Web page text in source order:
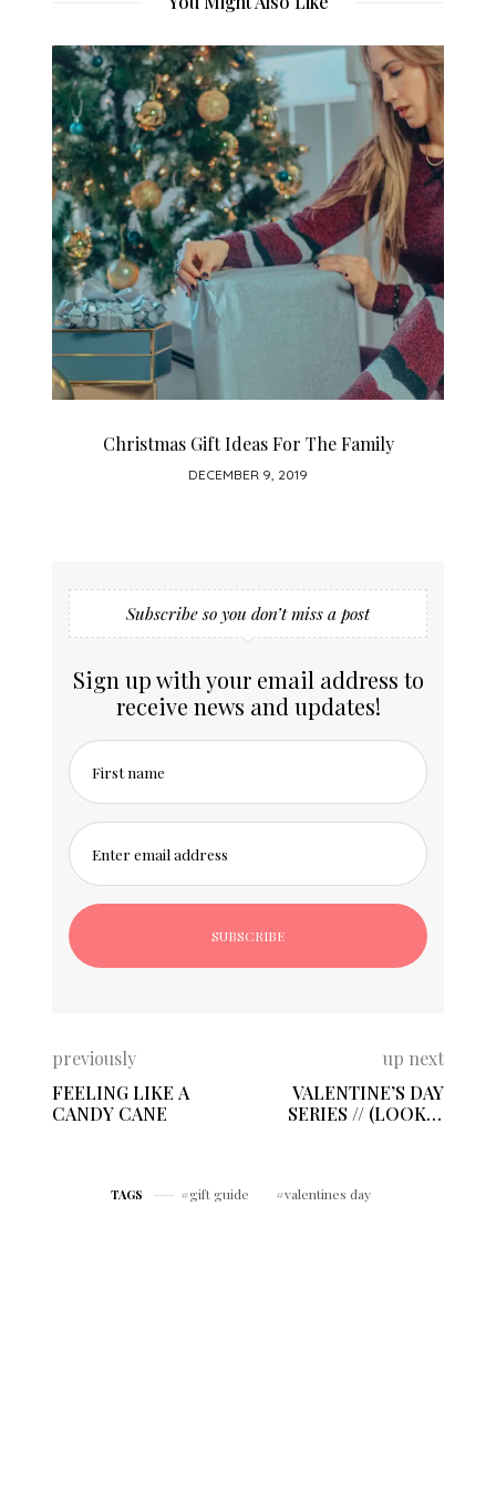
Christmas Gift Ideas For The Family
DECEMBER 9, 2019
Subscribe so you don’t miss a post
Sign up with your email address to
receive news and updates!
First name
Enter email address
previously
FEELING LIKE A
CANDY CANE
up next
VALENTINE’S DAY
SERIES // (LOOK 1)
TAGS gift guide valentines day